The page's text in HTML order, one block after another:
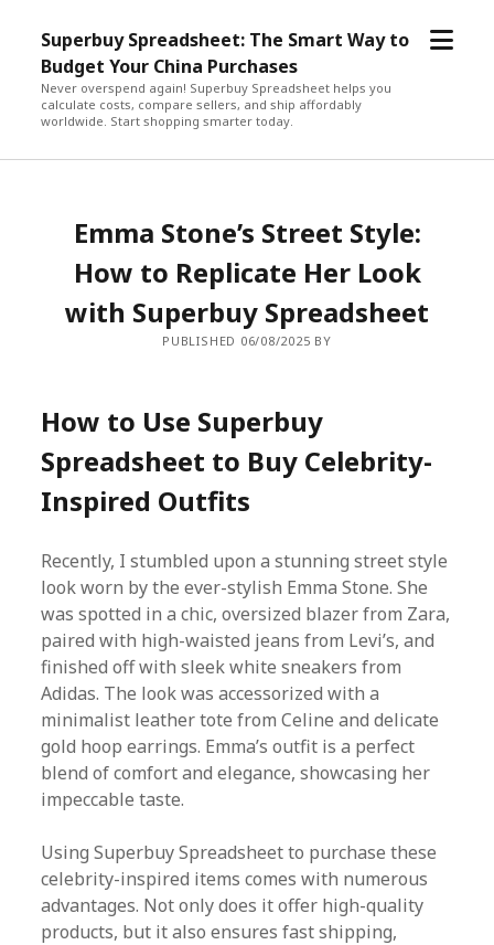
Superbuy Spreadsheet: The Smart Way to
Budget Your China Purchases
Never overspend again! Superbuy Spreadsheet helps you
calculate costs, compare sellers, and ship affordably
worldwide. Start shopping smarter today.
open
Emma Stone’s Street Style:
How to Replicate Her Look
with Superbuy Spreadsheet
PUBLISHED 06/08/2025 BY
How to Use Superbuy
Spreadsheet to Buy Celebrity-
Inspired Outfits
Recently, I stumbled upon a stunning street style
look worn by the ever-stylish Emma Stone. She
was spotted in a chic, oversized blazer from Zara,
paired with high-waisted jeans from Levi’s, and
finished off with sleek white sneakers from
Adidas. The look was accessorized with a
minimalist leather tote from Celine and delicate
gold hoop earrings. Emma’s outfit is a perfect
blend of comfort and elegance, showcasing her
impeccable taste.
Using Superbuy Spreadsheet to purchase these
celebrity-inspired items comes with numerous
advantages. Not only does it offer high-quality
products, but it also ensures fast shipping,